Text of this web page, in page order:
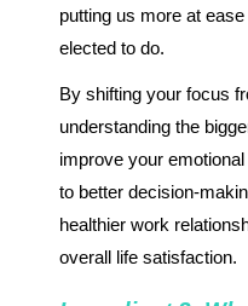
putting us more at
elected to do.
By shifting your focus
understanding the
improve your
to better decision-
healthier work
overall life satisfaction.